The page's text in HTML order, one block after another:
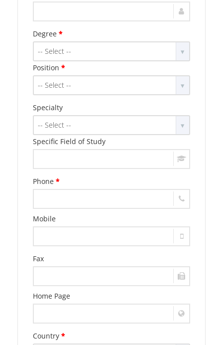
Degree *
-- Select --
Position *
-- Select --
Specialty
-- Select --
Specific Field of Study
Phone *
Mobile
Fax
Home Page
Country *